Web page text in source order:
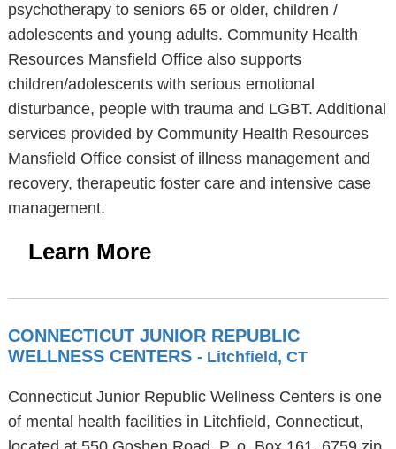
psychotherapy to seniors 65 or older, children /
adolescents and young adults. Community Health
Resources Mansfield Office also supports
children/adolescents with serious emotional
disturbance, people with trauma and LGBT. Additional
services provided by Community Health Resources
Mansfield Office consist of illness management and
recovery, therapeutic foster care and intensive case
management.
Learn More
CONNECTICUT JUNIOR REPUBLIC
WELLNESS CENTERS - Litchfield, CT
Connecticut Junior Republic Wellness Centers is one
of mental health facilities in Litchfield, Connecticut,